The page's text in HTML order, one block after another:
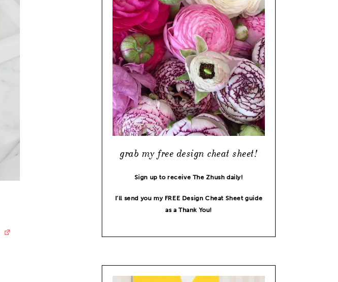
grab my free design cheat sheet!
Sign up to receive The Zhush daily!
I’ll send you my FREE Design Cheat Sheet guide
as a Thank You!